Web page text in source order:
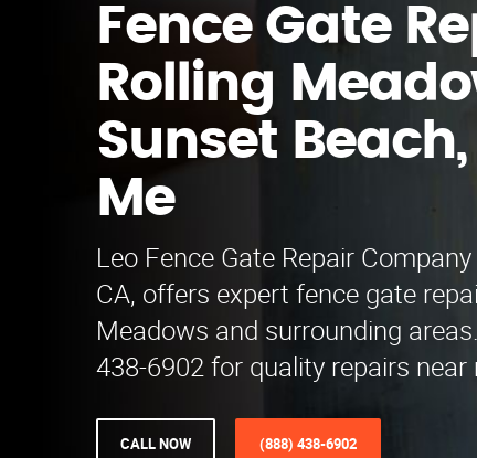
Fence Gate
Rolling
Sunset
Me
Leo Fence Gate Repair​
CA, offers expert fence gate
Meadows and surrounding
438-6902 for quality repairs near
CALL NOW (888) 438-6902